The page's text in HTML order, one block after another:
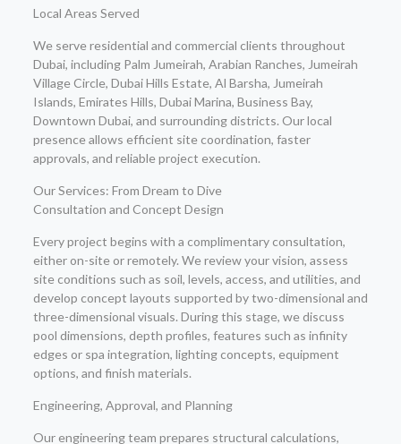
Local Areas Served
We serve residential and commercial clients throughout
Dubai, including Palm Jumeirah, Arabian Ranches, Jumeirah
Village Circle, Dubai Hills Estate, Al Barsha, Jumeirah
Islands, Emirates Hills, Dubai Marina, Business Bay,
Downtown Dubai, and surrounding districts. Our local
presence allows efficient site coordination, faster
approvals, and reliable project execution.
Our Services: From Dream to Dive
Consultation and Concept Design
Every project begins with a complimentary consultation,
either on-site or remotely. We review your vision, assess
site conditions such as soil, levels, access, and utilities, and
develop concept layouts supported by two-dimensional and
three-dimensional visuals. During this stage, we discuss
pool dimensions, depth profiles, features such as infinity
edges or spa integration, lighting concepts, equipment
options, and finish materials.
Engineering, Approval, and Planning
Our engineering team prepares structural calculations,